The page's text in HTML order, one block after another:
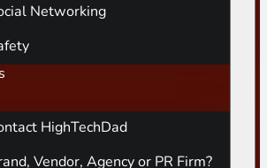
Networking
HighTechDad
Vendor, Agency or PR Firm?